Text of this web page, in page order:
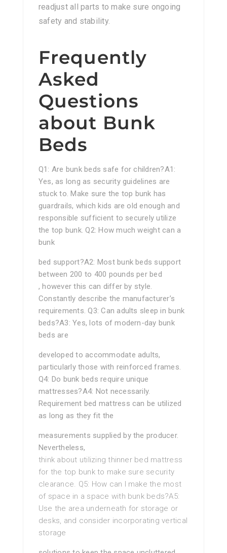
readjust all parts to make sure ongoing
safety and stability.
Frequently
Asked
Questions
about Bunk
Beds
Q1: Are bunk beds safe for children?A1:
Yes, as long as security guidelines are
stuck to. Make sure the top bunk has
guardrails, which kids are old enough and
responsible sufficient to securely utilize
the top bunk. Q2: How much weight can a
bunk
bed support?A2: Most bunk beds support
between 200 to 400 pounds per bed
, however this can differ by style.
Constantly describe the manufacturer’s
requirements. Q3: Can adults sleep in bunk
beds?A3: Yes, lots of modern-day bunk
beds are
developed to accommodate adults,
particularly those with reinforced frames.
Q4: Do bunk beds require unique
mattresses?A4: Not necessarily.
Requirement bed mattress can be utilized
as long as they fit the
measurements supplied by the producer.
Nevertheless,
think about utilizing thinner bed mattress
for the top bunk to make sure security
clearance. Q5: How can I make the most
of space in a space with bunk beds?A5:
Use the area underneath for storage or
desks, and consider incorporating vertical
storage